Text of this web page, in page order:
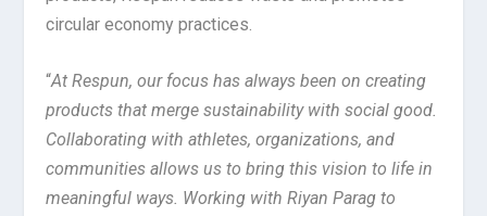
circular economy practices.
“At Respun, our focus has always been on creating
products that merge sustainability with social good.
Collaborating with athletes, organizations, and
communities allows us to bring this vision to life in
meaningful ways. Working with Riyan Parag to